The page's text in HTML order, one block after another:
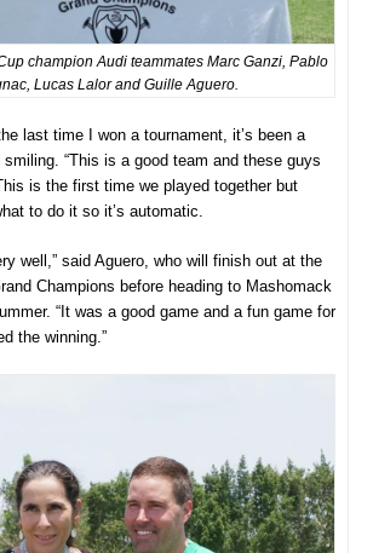
champion Audi teammates Marc Ganzi, Pablo
Lucas Lalor and Guille Aguero.
last time I won a tournament, it’s been a
smiling. “This is a good team and these guys
is the first time we played together but
to do it so it’s automatic.
well,” said Aguero, who will finish out at the
Champions before heading to Mashomack
“It was a good game and a fun game for
the winning.”